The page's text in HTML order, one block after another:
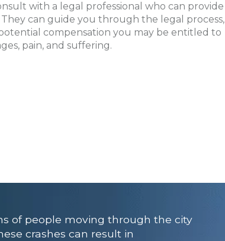
with a legal professional who can provide
can guide you through the legal process,
compensation you may be entitled to
pain, and suffering.
of people moving through the city
crashes can result in